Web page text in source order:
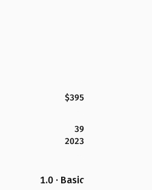
$395
39
2023
1.0 · Basic